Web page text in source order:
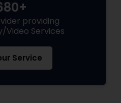
providing
Video Services
Service